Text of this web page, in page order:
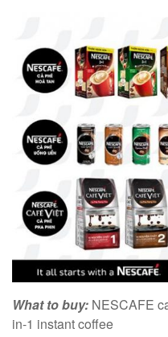
What to buy: NESCAFE
in-1 instant coffee